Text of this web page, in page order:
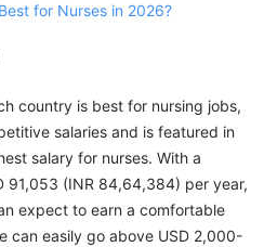
for Nurses in 2026?
country is best for nursing jobs,
salaries and is featured in
salary for nurses. With a
91,053 (INR 84,64,384) per year,
expect to earn a comfortable
can easily go above USD 2,000-